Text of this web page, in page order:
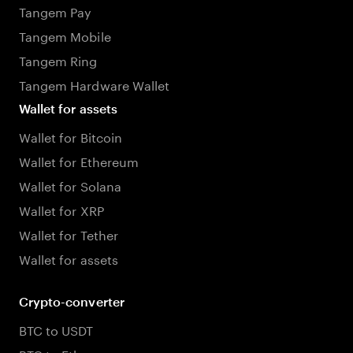
Tangem Pay
Tangem Mobile
Tangem Ring
Tangem Hardware Wallet
Wallet for assets
Wallet for Bitcoin
Wallet for Ethereum
Wallet for Solana
Wallet for XRP
Wallet for Tether
Wallet for assets
Crypto-converter
BTC to USDT